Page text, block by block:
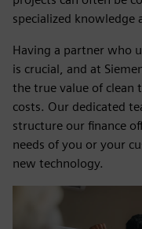
specialized knowledge
Having a partner who
is crucial, and at
the true value of clean
costs. Our dedicated
structure our finance
needs of you or your
new technology.